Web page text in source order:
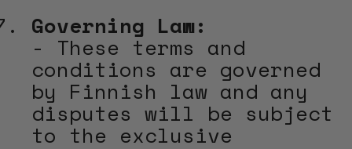
Governing Law:
- These terms and
conditions are governed
by Finnish law and any
disputes will be subject
to the exclusive